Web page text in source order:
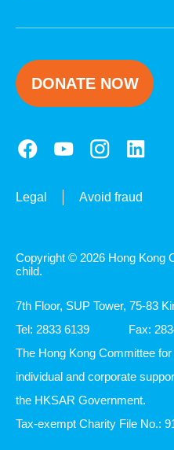
DONATE NOW
Legal Avoid fraud
Copyright © 2026 Hong Kong
child.
7th Floor, SUP Tower, 75-83
Tel: 2833 6139
Fax:
The Hong Kong Committee
individual and corporate
the HKSAR Government.
Tax-exempt Charity File No.: